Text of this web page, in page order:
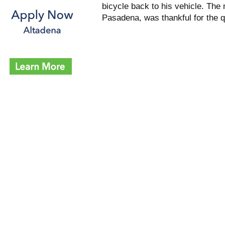
bicycle back to his vehicle. The
Pasadena, was thankful for the